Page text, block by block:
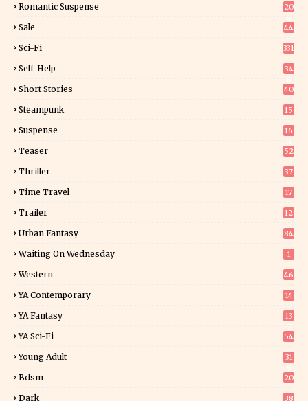
Romantic Suspense
20
Sale 44
Sci-Fi 331
Self-Help
34
Short Stories 40
Steampunk 15
Suspense
16
Teaser 52
Thriller
37
Time Travel 17
Trailer 12
Urban Fantasy 84
Waiting On Wednesday 1
Western 46
YA Contemporary 14
YA Fantasy
13
YA Sci-Fi 54
Young Adult
31
Bdsm 20
Dark 38